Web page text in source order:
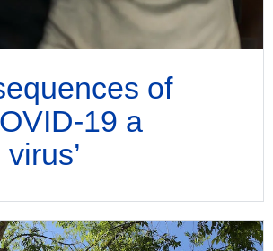
of
19 a